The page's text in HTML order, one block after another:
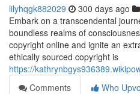
lilyhqgk882029 300 days ago
Embark on a transcendental
boundless realms of
copyright online and ignite an
ethically sourced copyright is
https://
Comments
Who